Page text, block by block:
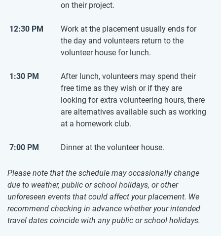
on their project.
12:30 PM
Work at the placement usually ends for
the day and volunteers return to the
volunteer house for lunch.
1:30 PM
After lunch, volunteers may spend their
free time as they wish or if they are
looking for extra volunteering hours, there
are alternatives available such as working
at a homework club.
7:00 PM Dinner at the volunteer house.
Please note that the schedule may occasionally change
due to weather, public or school holidays, or other
unforeseen events that could affect your placement. We
recommend checking in advance whether your intended
travel dates coincide with any public or school holidays.